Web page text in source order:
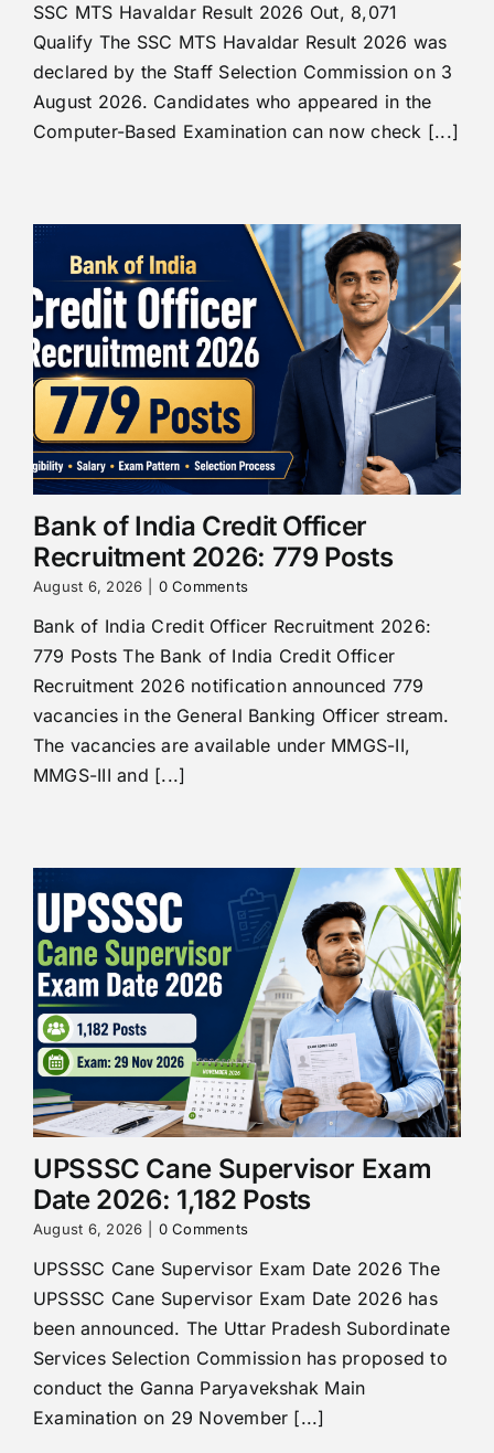
SSC MTS Havaldar Result 2026 Out, 8,071
Qualify The SSC MTS Havaldar Result 2026 was
declared by the Staff Selection Commission on 3
August 2026. Candidates who appeared in the
Computer-Based Examination can now check [...]
Bank of India Credit Officer
Recruitment 2026: 779 Posts
August 6, 2026 0 Comments
Bank of India Credit Officer Recruitment 2026:
779 Posts The Bank of India Credit Officer
Recruitment 2026 notification announced 779
vacancies in the General Banking Officer stream.
The vacancies are available under MMGS-II,
MMGS-III and [...]
UPSSSC Cane Supervisor Exam
Date 2026: 1,182 Posts
August 6, 2026 0 Comments
UPSSSC Cane Supervisor Exam Date 2026 The
UPSSSC Cane Supervisor Exam Date 2026 has
been announced. The Uttar Pradesh Subordinate
Services Selection Commission has proposed to
conduct the Ganna Paryavekshak Main
Examination on 29 November [...]